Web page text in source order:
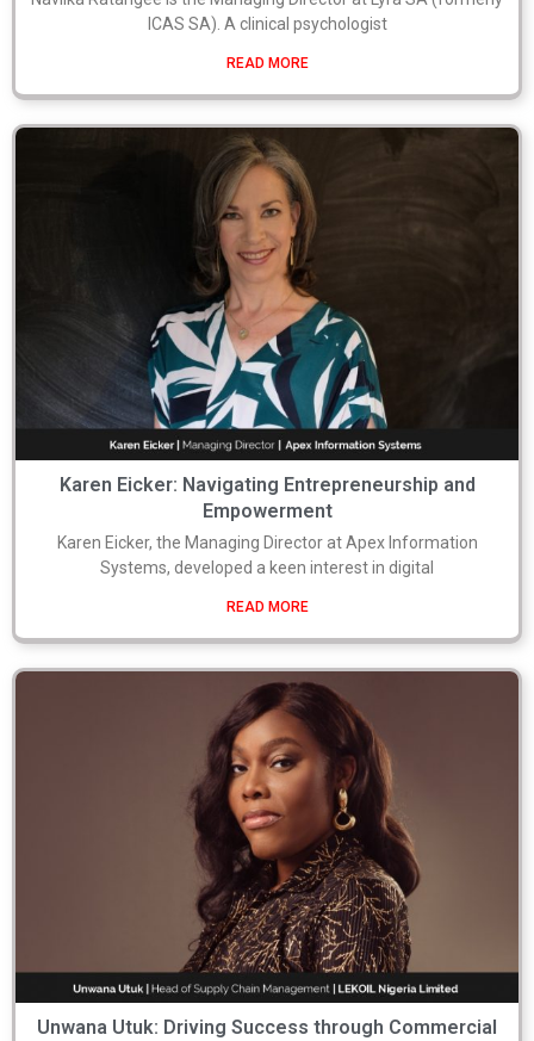
ICAS SA). A clinical psychologist
READ MORE
Karen Eicker: Navigating Entrepreneurship and
Empowerment
Karen Eicker, the Managing Director at Apex Information
Systems, developed a keen interest in digital
READ MORE
Unwana Utuk: Driving Success through Commercial